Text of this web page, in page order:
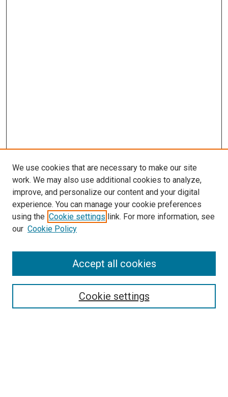
Search
We use cookies that are necessary to make our site
work. We may also use additional cookies to analyze,
improve, and personalize our content and your digital
experience. You can manage your cookie preferences
using the Cookie settings link. For more information, see
our Cookie Policy
Cookie settings
Accept all cookies